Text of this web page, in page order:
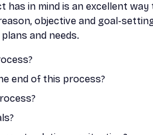
has in mind is an excellent
objective and goal-
and needs.
end of this process?